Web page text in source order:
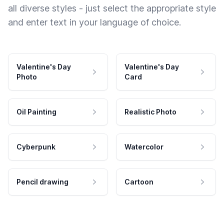
all diverse styles - just select the appropriate style
and enter text in your language of choice.
Valentine's Day
Photo
Valentine's Day
Card
Oil Painting Realistic Photo
Cyberpunk Watercolor
Pencil drawing Cartoon